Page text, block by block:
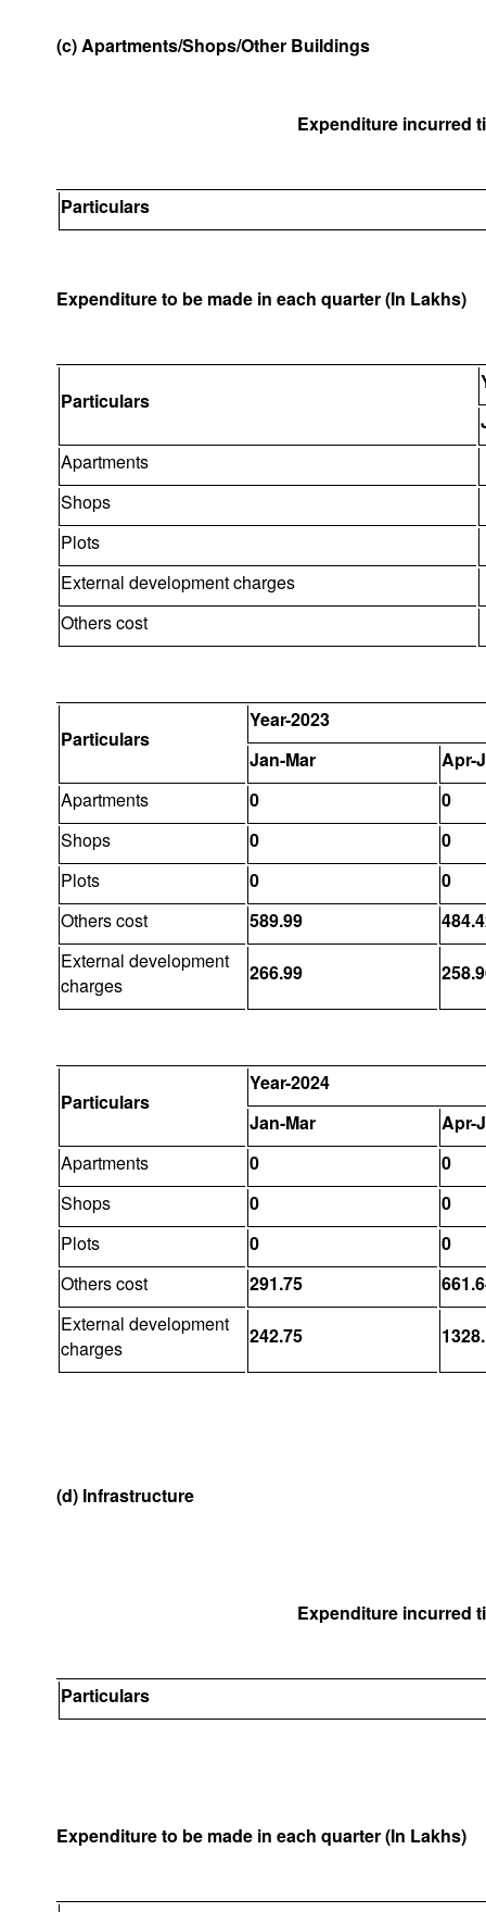
(c) Apartments/Shops/Other Buildings
Expenditure incurred
Particulars
Expenditure to be made in each quarter (In Lakhs)
Particulars
Apartments
Shops
Plots
External development charges
Others cost
Particulars
Year-2023
Jan-Mar
Apr-
Apartments
0
0
Shops
0
0
Plots
0
0
Others cost
589.99
External development
charges
266.99
Particulars
Year-2024
Jan-Mar
Apr-
Apartments
0
0
Shops
0
0
Plots
0
0
Others cost
291.75
External development
charges
242.75
(d) Infrastructure
Expenditure incurred
Particulars
Expenditure to be made in each quarter (In Lakhs)